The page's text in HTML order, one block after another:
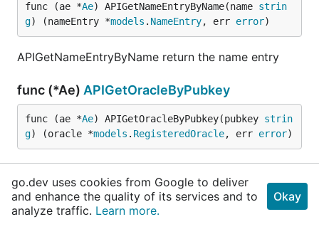
func (ae *Ae) APIGetNameEntryByName(name strin
g) (nameEntry *models . NameEntry, err error)
APIGetNameEntryByName return the name entry
func (*Ae) APIGetOracleByPubkey
func (ae *Ae) APIGetOracleByPubkey(pubkey strin
g) (oracle *models . RegisteredOracle, err error)
key
func (*Ae)APIGetStatus
go.dev uses cookies from Google to deliver
and enhance the quality of its services and to
analyze traffic. Learn more.
Okay